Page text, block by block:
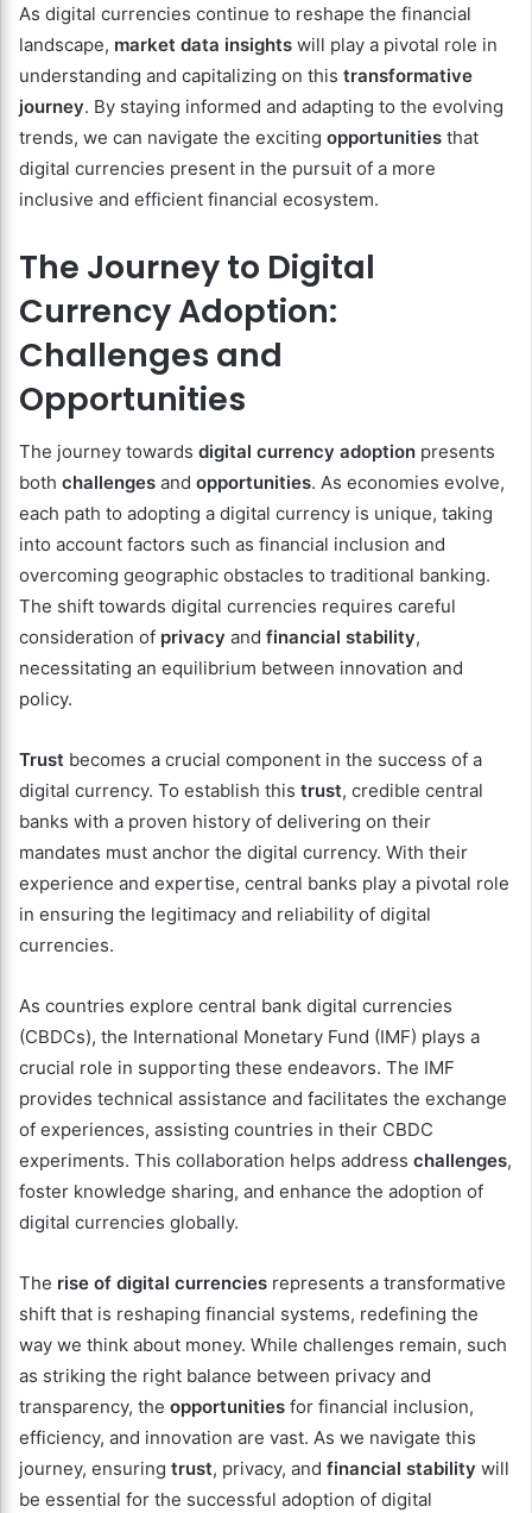
As digital currencies continue to reshape the financial
landscape, market data insights will play a pivotal role in
understanding and capitalizing on this transformative
journey. By staying informed and adapting to the evolving
trends, we can navigate the exciting opportunities that
digital currencies present in the pursuit of a more
inclusive and efficient financial ecosystem.
The Journey to Digital
Currency Adoption:
Challenges and
Opportunities
The journey towards digital currency adoption presents
both challenges and opportunities. As economies evolve,
each path to adopting a digital currency is unique, taking
into account factors such as financial inclusion and
overcoming geographic obstacles to traditional banking.
The shift towards digital currencies requires careful
consideration of privacy and financial stability,
necessitating an equilibrium between innovation and
policy.
Trust becomes a crucial component in the success of a
digital currency. To establish this trust, credible central
banks with a proven history of delivering on their
mandates must anchor the digital currency. With their
experience and expertise, central banks play a pivotal role
in ensuring the legitimacy and reliability of digital
currencies.
As countries explore central bank digital currencies
(CBDCs), the International Monetary Fund (IMF) plays a
crucial role in supporting these endeavors. The IMF
provides technical assistance and facilitates the exchange
of experiences, assisting countries in their CBDC
experiments. This collaboration helps address challenges,
foster knowledge sharing, and enhance the adoption of
digital currencies globally.
The rise of digital currencies represents a transformative
shift that is reshaping financial systems, redefining the
way we think about money. While challenges remain, such
as striking the right balance between privacy and
transparency, the opportunities for financial inclusion,
efficiency, and innovation are vast. As we navigate this
journey, ensuring trust, privacy, and financial stability will
be essential for the successful adoption of digital